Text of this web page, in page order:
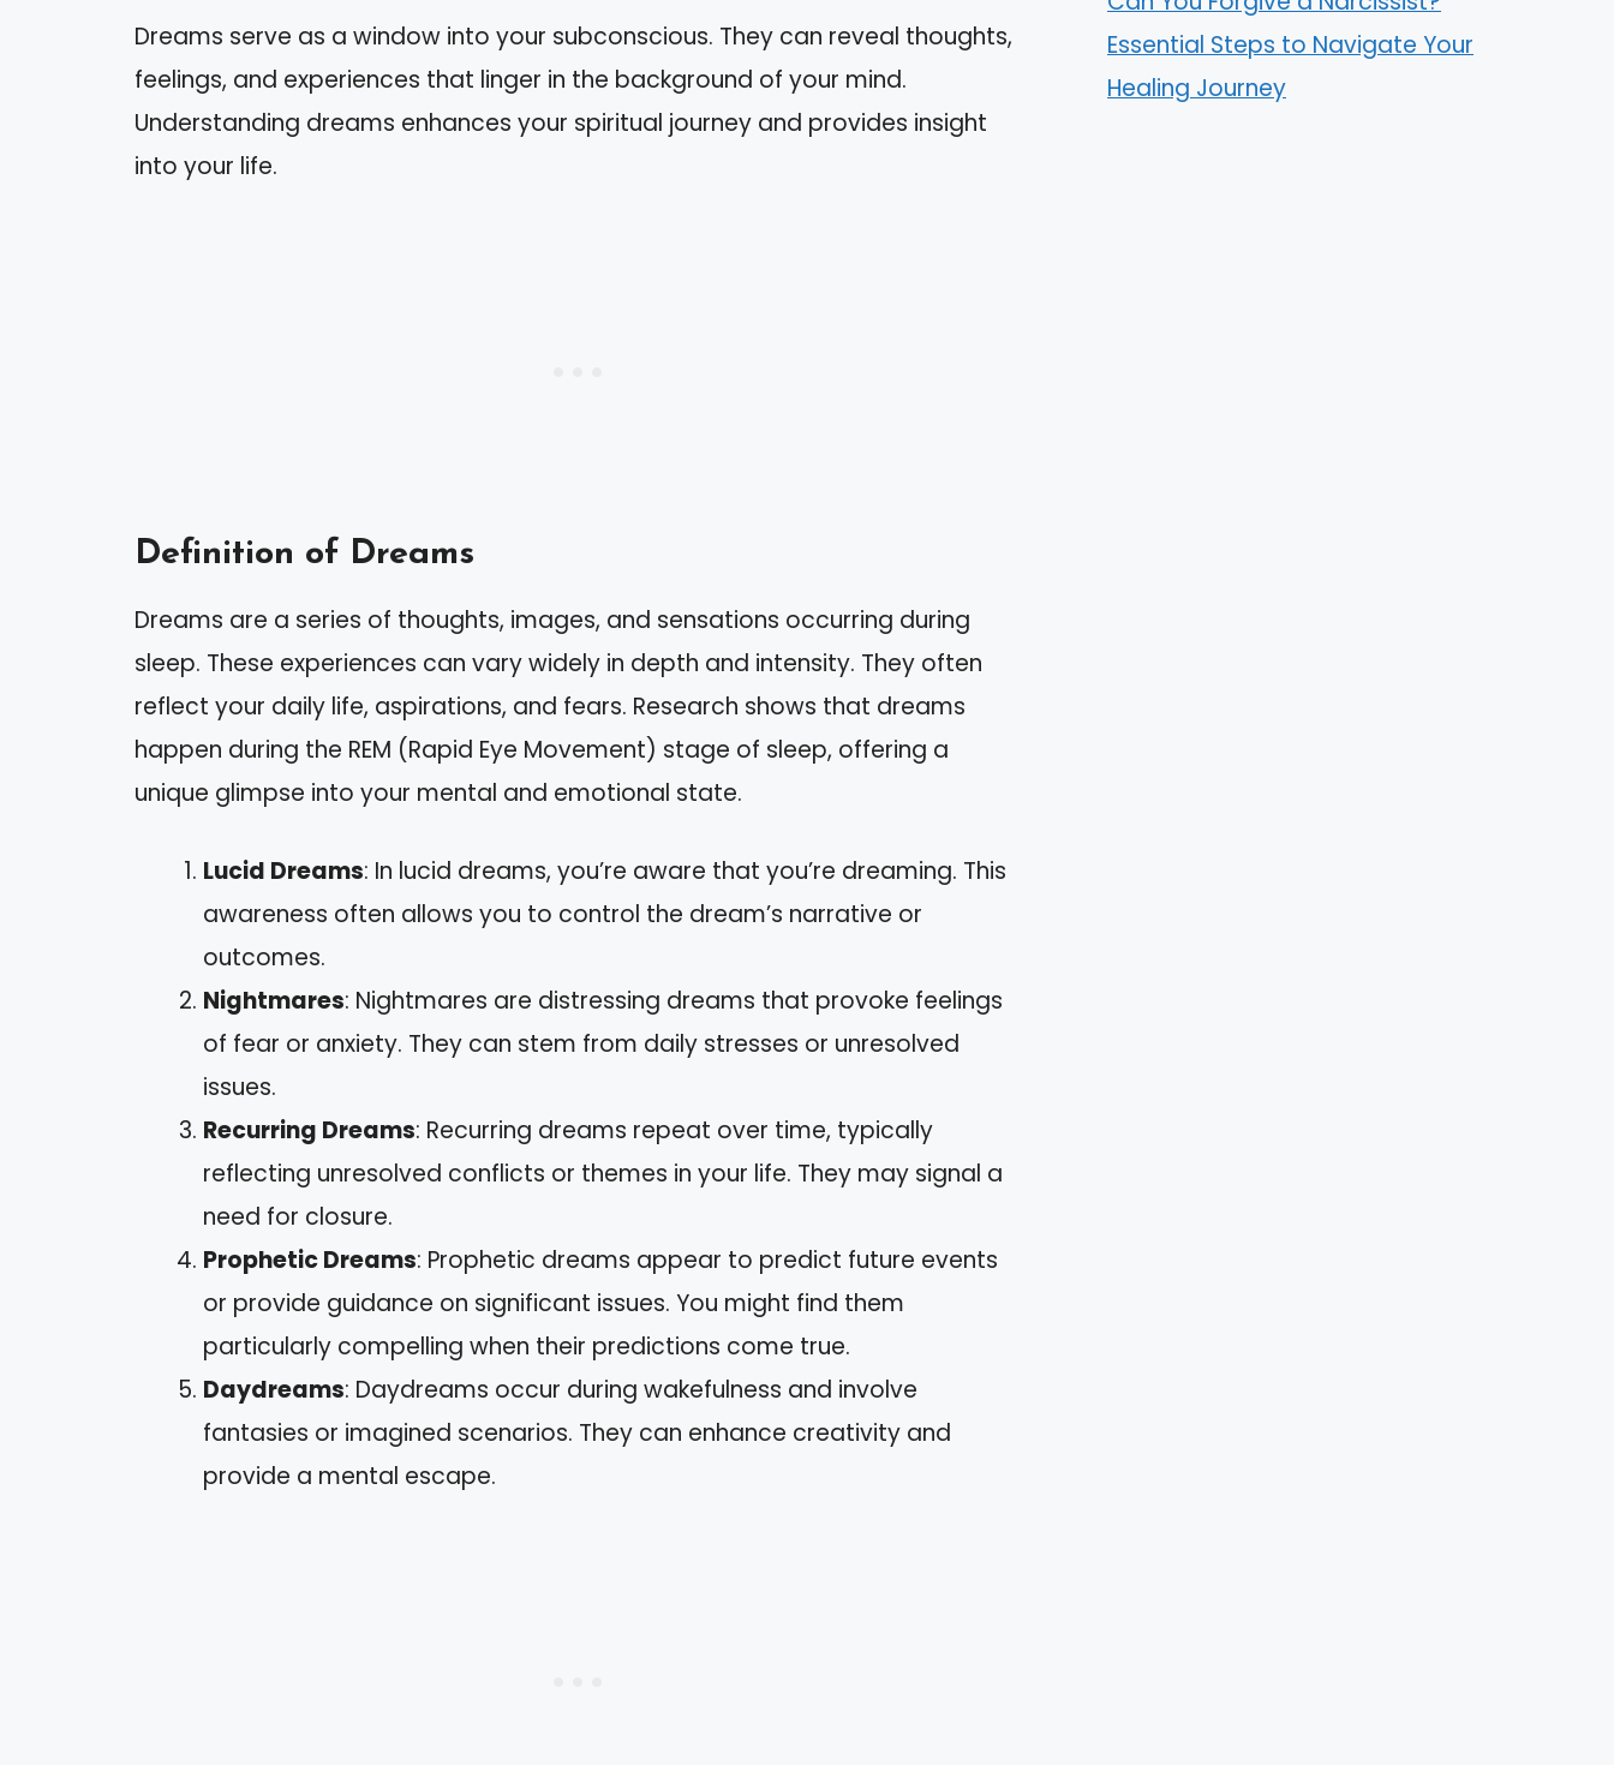
Dreams serve as a window into your subconscious. They can reveal thoughts,
feelings, and experiences that linger in the background of your mind.
Understanding dreams enhances your spiritual journey and provides insight
into your life.
Definition of Dreams
Dreams are a series of thoughts, images, and sensations occurring during
sleep. These experiences can vary widely in depth and intensity. They often
reflect your daily life, aspirations, and fears. Research shows that dreams
happen during the REM (Rapid Eye Movement) stage of sleep, offering a
unique glimpse into your mental and emotional state.
Lucid Dreams: In lucid dreams, you’re aware that you’re dreaming. This
awareness often allows you to control the dream’s narrative or
outcomes.
Nightmares: Nightmares are distressing dreams that provoke feelings
of fear or anxiety. They can stem from daily stresses or unresolved
issues.
Recurring Dreams: Recurring dreams repeat over time, typically
reflecting unresolved conflicts or themes in your life. They may signal a
need for closure.
Prophetic Dreams: Prophetic dreams appear to predict future events
or provide guidance on significant issues. You might find them
particularly compelling when their predictions come true.
Daydreams: Daydreams occur during wakefulness and involve
fantasies or imagined scenarios. They can enhance creativity and
provide a mental escape.
Essential Steps to Navigate Your
Healing Journey